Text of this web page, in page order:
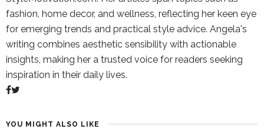
fashion, home decor, and wellness, reflecting her keen eye
for emerging trends and practical style advice. Angela's
writing combines aesthetic sensibility with actionable
insights, making her a trusted voice for readers seeking
inspiration in their daily lives.
YOU MIGHT ALSO LIKE